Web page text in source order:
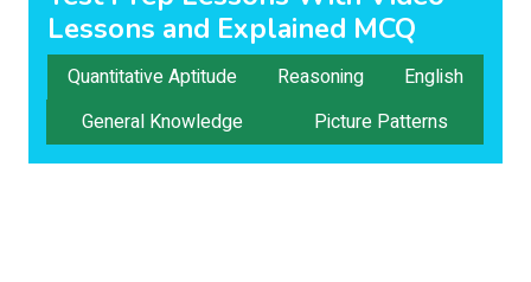
Lessons and Explained MCQ
Quantitative Aptitude Reasoning
English
General Knowledge
Picture Patterns